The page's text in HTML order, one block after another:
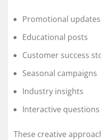
Promotional updates
Educational posts
Customer success
Seasonal campaigns
Industry insights
Interactive
These creative